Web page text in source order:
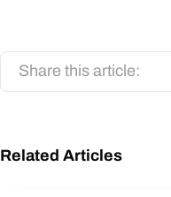
Share this article:
Related Articles